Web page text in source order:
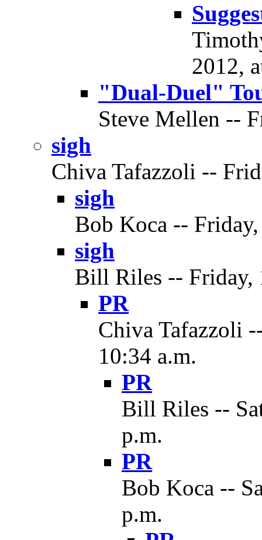
2012,
"Dual-Duel"
Steve Mellen --
sigh
Chiva Tafazzoli --
sigh
Bob Koca --
sigh
Bill Riles -- Friday,
PR
Chiva Tafazzoli
10:34 a.m.
PR
Bill Riles --
p.m.
PR
Bob Koca --
p.m.